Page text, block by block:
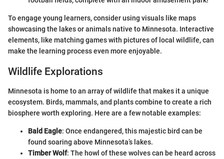
To engage young learners, consider using visuals like maps
showcasing the lakes or animals native to Minnesota. Interactive
elements, like matching games with pictures of local wildlife, can
make the learning process even more enjoyable.
Wildlife Explorations
Minnesota is home to an array of wildlife that makes it a unique
ecosystem. Birds, mammals, and plants combine to create a rich
biosphere worth exploring. Here are a few notable examples:
Bald Eagle: Once endangered, this majestic bird can be
found soaring above Minnesota’s lakes.
Timber Wolf: The howl of these wolves can be heard across